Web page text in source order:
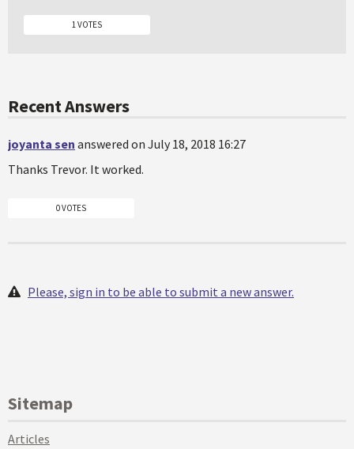
1 VOTES
Recent Answers
joyanta sen answered on July 18, 2018 16:27
Thanks Trevor. It worked.
0 VOTES
Please, sign in to be able to submit a new answer.
Sitemap
Articles